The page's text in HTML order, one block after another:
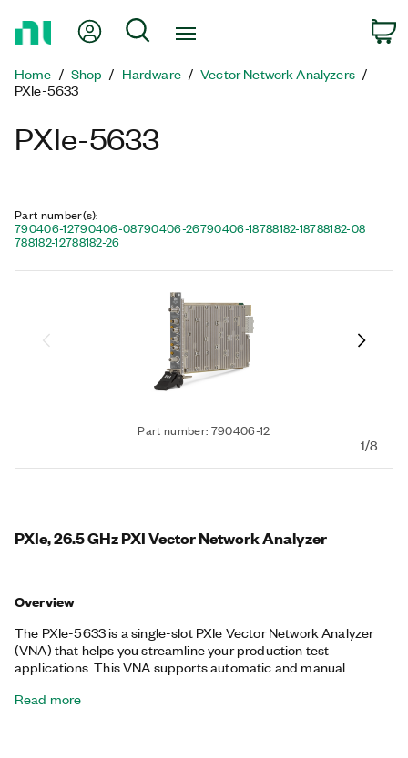
Page
My Account
Search
Home Shop Hardware
Vector Network Analyzers
PXIe-5633
PXIe-5633
Part number(s):
790406-12790406-08790406-26790406-18788182-18788182-08
788182-12788182-26
Part number: 790406-12
1/8
PXIe, 26.5 GHz PXI Vector Network Analyzer
Overview
The PXIe-5633 is a single-slot PXIe Vector Network Analyzer
(VNA) that helps you streamline your production test
applications. This VNA supports automatic and manual
pulsed S-parameter capabilities, making it ideal for validation
Read more